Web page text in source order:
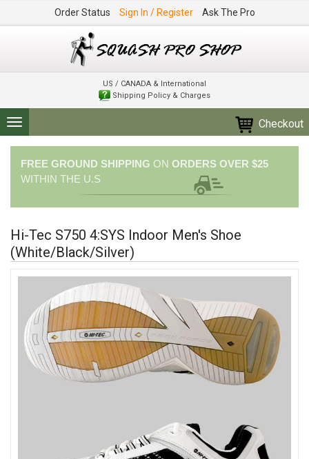
Order Status Sign In / Register Ask The Pro
US / CANADA & International
Shipping Policy & Charges
Toggle
navigation
Checkout
FREE GROUND SHIPPING ON ORDERS OVER $25
WITHIN THE U.S
Hi-Tec S750 4:SYS Indoor Men's Shoe
(White/Black/Silver)